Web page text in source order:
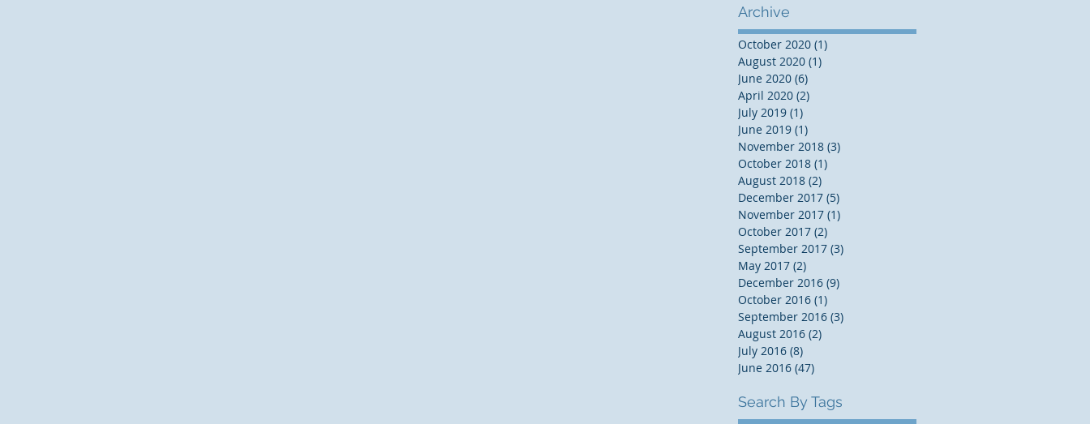
Archive
October 2020 (1)
August 2020 (1)
June 2020 (6)
April 2020 (2)
July 2019 (1)
June 2019 (1)
November 2018 (3)
October 2018 (1)
August 2018 (2)
December 2017 (5)
November 2017 (1)
October 2017 (2)
September 2017 (3)
May 2017 (2)
December 2016 (9)
October 2016 (1)
September 2016 (3)
August 2016 (2)
July 2016 (8)
June 2016 (47)
Search By Tags